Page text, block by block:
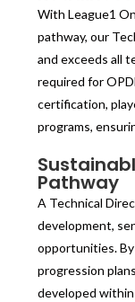
With League1
pathway, our
and exceeds all
required for
certification,
programs,
Pathway
A Technical
development,
opportunities.
progression
developed